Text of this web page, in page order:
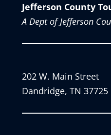
Jefferson County
A Dept of Jefferson
202 W. Main Street
Dandridge, TN 37725